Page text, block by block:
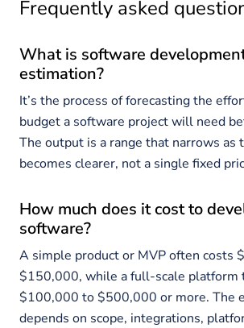
Frequently asked
What is software
estimation?
It’s the process of forecasting the
budget a software project will need
The output is a range that narrows as
becomes clearer, not a single fixed
How much does it cost to
software?
A simple product or MVP often costs
$150,000, while a full-scale platform
$100,000 to $500,000 or more. The
depends on scope, integrations,